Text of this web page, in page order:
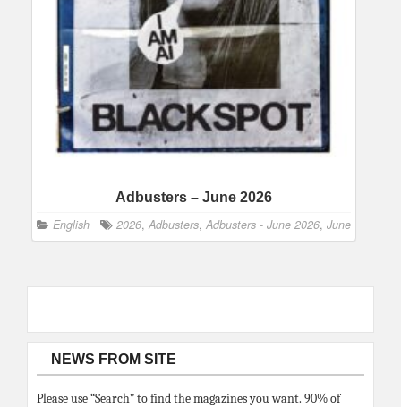
Adbusters – June 2026
English 2026, Adbusters, Adbusters - June 2026, June
NEWS FROM SITE
Please use “Search” to find the magazines you want. 90% of